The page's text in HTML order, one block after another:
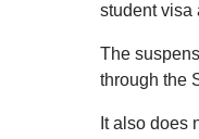
student visa
The
through the
It also does